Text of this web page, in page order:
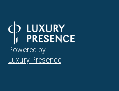
Powered by
Luxury Presence